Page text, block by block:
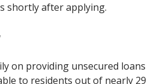
shortly after applying.
on providing unsecured loans
to residents out of nearly 29